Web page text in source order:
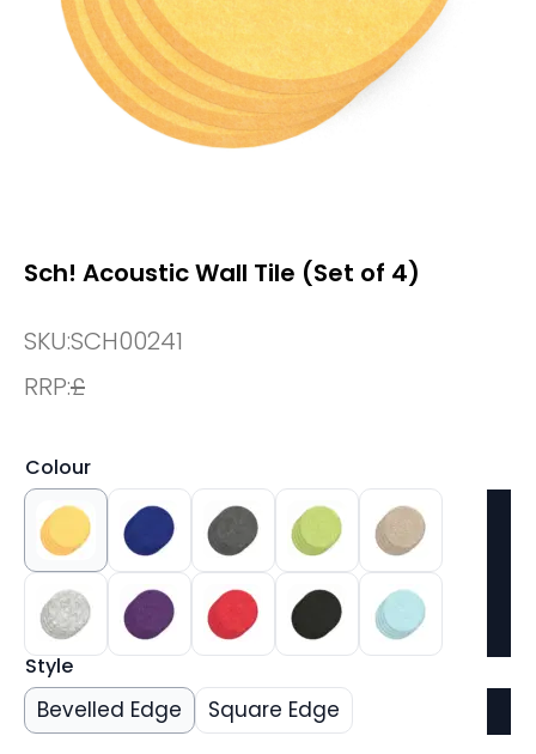
Sch! Acoustic Wall Tile (Set of 4)
SKU:SCH00241
RRP:£
Colour
Style
Bevelled Edge Square Edge